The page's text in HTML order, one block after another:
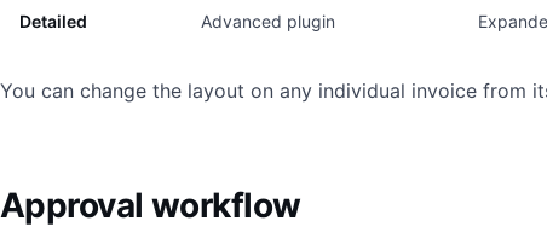
Detailed Advanced plugin
You can change the layout on any individual invoice from
Approval workflow